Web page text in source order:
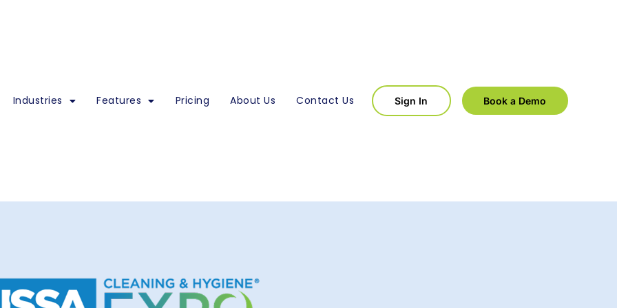
Industries Features Pricing About Us Contact Us Sign In Book a Demo